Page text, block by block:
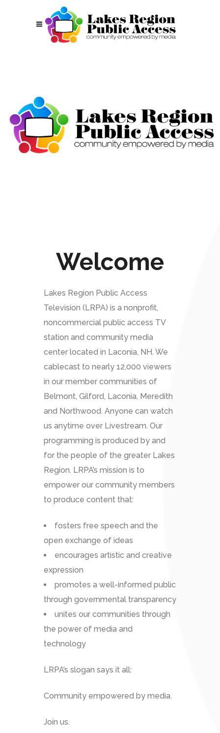
Welcome
Lakes Region Public Access
Television (LRPA) is a nonprofit,
noncommercial public access TV
station and community media
center located in Laconia, NH. We
cablecast to nearly 12,000 viewers
in our member communities of
Belmont, Gilford, Laconia, Meredith
and Northwood. Anyone can watch
us anytime over Livestream. Our
programming is produced by and
for the people of the greater Lakes
Region. LRPA’s mission is to
empower our community members
to produce content that:
fosters free speech and the
open exchange of ideas
encourages artistic and creative
expression
promotes a well-informed public
through governmental transparency
unites our communities through
the power of media and
technology
LRPA’s slogan says it all:
Community empowered by media.
Join us.